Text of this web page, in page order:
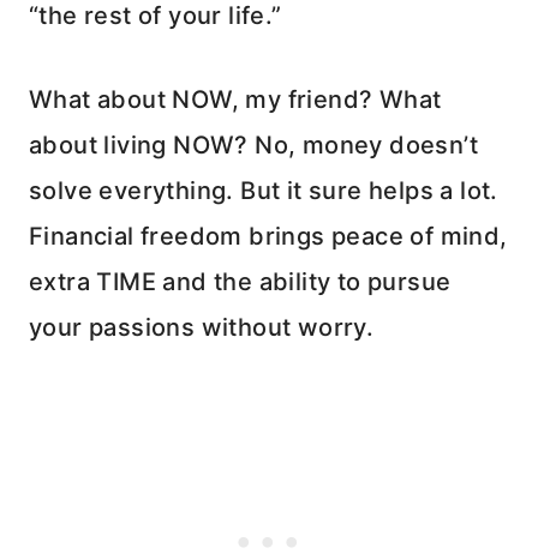
“the rest of your life.”
What about NOW, my friend? What
about living NOW? No, money doesn’t
solve everything. But it sure helps a lot.
Financial freedom brings peace of mind,
extra TIME and the ability to pursue
your passions without worry.